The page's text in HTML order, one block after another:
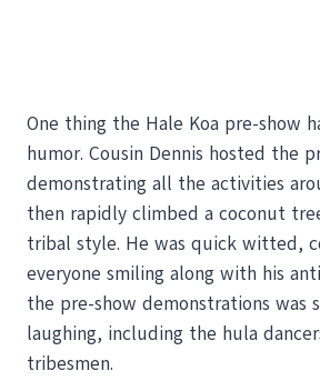
One thing the Hale Koa pre-show
humor. Cousin Dennis hosted the
demonstrating all the activities
then rapidly climbed a coconut
tribal style. He was quick witted,
everyone smiling along with his
the pre-show demonstrations was
laughing, including the hula
tribesmen.